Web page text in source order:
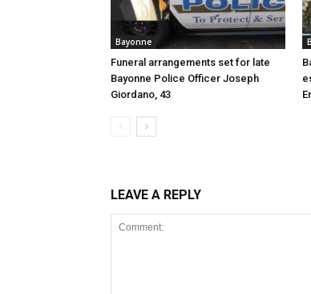
Bayonne
Funeral arrangements set for late
Bayonne Police Officer Joseph
Giordano, 43
LEAVE A REPLY